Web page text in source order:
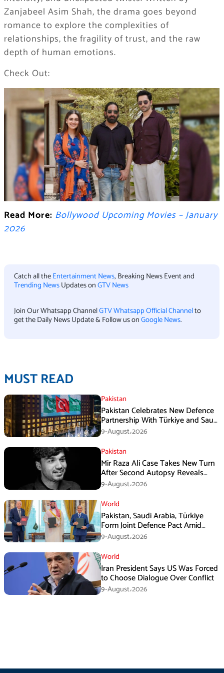
Zanjabeel Asim Shah, the drama goes beyond
romance to explore the complexities of
relationships, the fragility of trust, and the raw
depth of human emotions.
Check Out:
Read More: Bollywood Upcoming Movies – January
2026
Catch all theEntertainment News, Breaking News Event and
Trending NewsUpdates onGTV News
Join Our Whatsapp ChannelGTV Whatsapp Official Channelto
get the Daily News Update & Follow us onGoogle News.
MUST READ
Pakistan
Pakistan Celebrates New Defence
Partnership With Türkiye and Saudi
Arabia
9-August،2026
Pakistan
Mir Raza Ali Case Takes New Turn
After Second Autopsy Reveals
Multiple Injuries
9-August،2026
World
Pakistan, Saudi Arabia, Türkiye
Form Joint Defence Pact Amid
Rising Middle East Tensions
9-August،2026
World
Iran President Says US Was Forced
to Choose Dialogue Over Conflict
9-August،2026